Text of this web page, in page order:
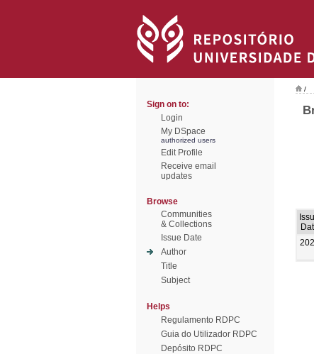
Sign on to:
Login
My DSpace
authorized users
Edit Profile
Receive email
updates
Browse
Communities
& Collections
Issue Date
Author
Title
Subject
Helps
Regulamento RDPC
Guia do Utilizador RDPC
Depósito RDPC
/